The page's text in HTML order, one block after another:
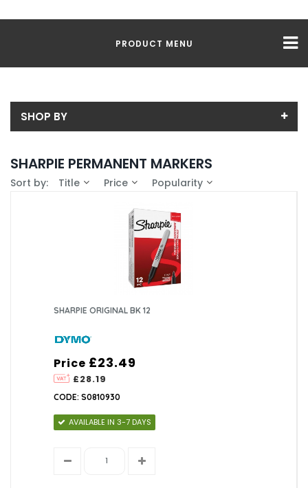
PRODUCT MENU
SHOP BY
SHARPIE PERMANENT MARKERS
Sort by: Title Price Popularity
SHARPIE ORIGINAL BK 12
Price
£28.19
£23.49
CODE: S0810930
AVAILABLE IN 3-7 DAYS